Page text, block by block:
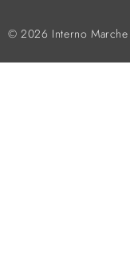
© 2026 Interno Marche